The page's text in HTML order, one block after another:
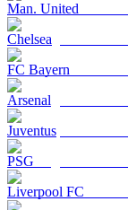
Man. United
Chelsea
FC Bayern
Arsenal
Juventus
PSG
Liverpool FC